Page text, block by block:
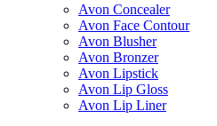
Avon Concealer
Avon Face Contour
Avon Blusher
Avon Bronzer
Avon Lipstick
Avon Lip Gloss
Avon Lip Liner